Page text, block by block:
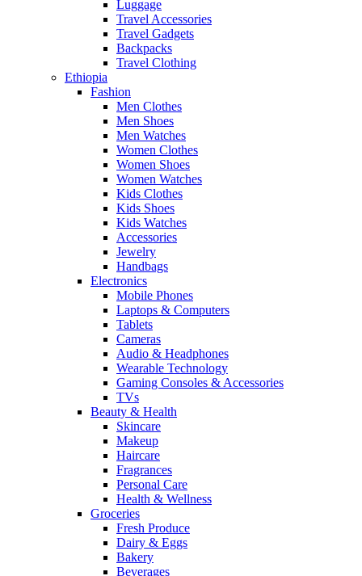
Luggage
Travel Accessories
Travel Gadgets
Backpacks
Travel Clothing
Ethiopia
Fashion
Men Clothes
Men Shoes
Men Watches
Women Clothes
Women Shoes
Women Watches
Kids Clothes
Kids Shoes
Kids Watches
Accessories
Jewelry
Handbags
Electronics
Mobile Phones
Laptops & Computers
Tablets
Cameras
Audio & Headphones
Wearable Technology
Gaming Consoles & Accessories
TVs
Beauty & Health
Skincare
Makeup
Haircare
Fragrances
Personal Care
Health & Wellness
Groceries
Fresh Produce
Dairy & Eggs
Bakery
Beverages